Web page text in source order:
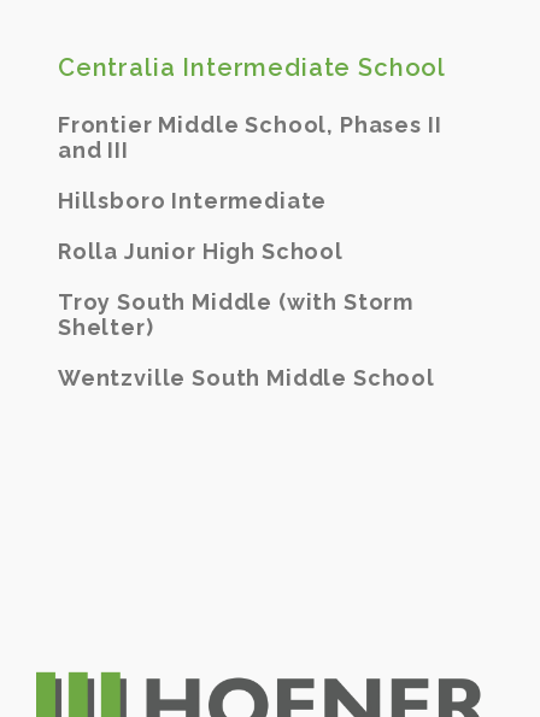
Centralia Intermediate School
Frontier Middle School, Phases II
and III
Hillsboro Intermediate
Rolla Junior High School
Troy South Middle (with Storm
Shelter)
Wentzville South Middle School